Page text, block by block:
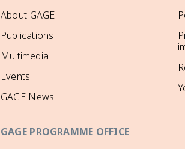
About GAGE
Publications
Multimedia
Events
GAGE News
GAGE PROGRAMME OFFICE